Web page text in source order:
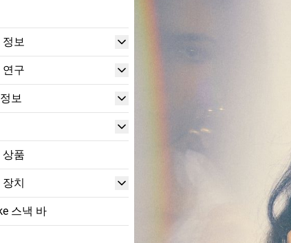
정보
연구
보
상품
치
스낵 바